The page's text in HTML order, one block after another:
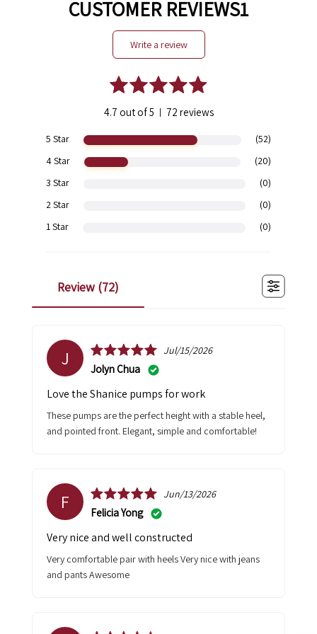
CUSTOMER REVIEWS1
write a review
4.7 out of 5 | 72 reviews
5 Star
(52)
4 Star
(20)
3 Star
(0)
2 Star
(0)
1 Star
(0)
review (72)
J Jul/15/2026
Jolyn Chua
Love the Shanice pumps for work
These pumps are the perfect height with a stable heel,
and pointed front. Elegant, simple and comfortable!
F Jun/13/2026
Felicia Yong
Very nice and well constructed
Very comfortable pair with heels Very nice with jeans
and pants Awesome